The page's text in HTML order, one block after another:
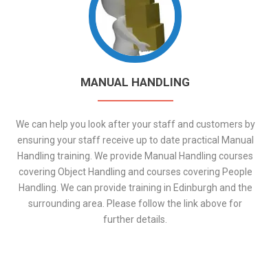
MANUAL HANDLING
We can help you look after your staff and customers by
ensuring your staff receive up to date practical Manual
Handling training. We provide Manual Handling courses
covering Object Handling and courses covering People
Handling. We can provide training in Edinburgh and the
surrounding area. Please follow the link above for
further details.